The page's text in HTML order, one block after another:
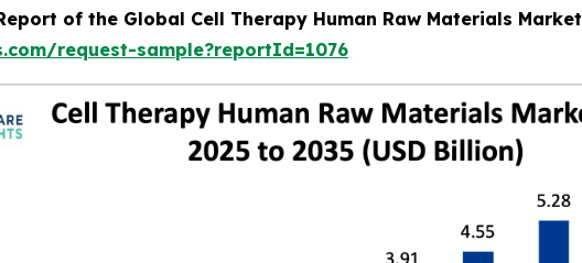
of the Global Cell Therapy Human Raw Materials Market
request-sample?reportId=1076